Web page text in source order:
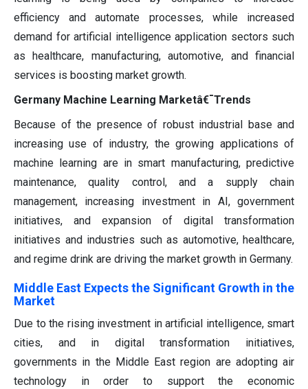
efficiency and automate processes, while increased
demand for artificial intelligence application sectors such
as healthcare, manufacturing, automotive, and financial
services is boosting market growth.
Germany Machine Learning Marketâ€¯Trends
Because of the presence of robust industrial base and
increasing use of industry, the growing applications of
machine learning are in smart manufacturing, predictive
maintenance, quality control, and a supply chain
management, increasing investment in AI, government
initiatives, and expansion of digital transformation
initiatives and industries such as automotive, healthcare,
and regime drink are driving the market growth in Germany.
Middle East Expects the Significant Growth in the
Market
Due to the rising investment in artificial intelligence, smart
cities, and in digital transformation initiatives,
governments in the Middle East region are adopting air
technology in order to support the economic